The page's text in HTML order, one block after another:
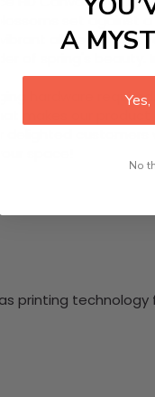
set against
allure
of spring's
hardware
makes our
space!
printing technology
A
No